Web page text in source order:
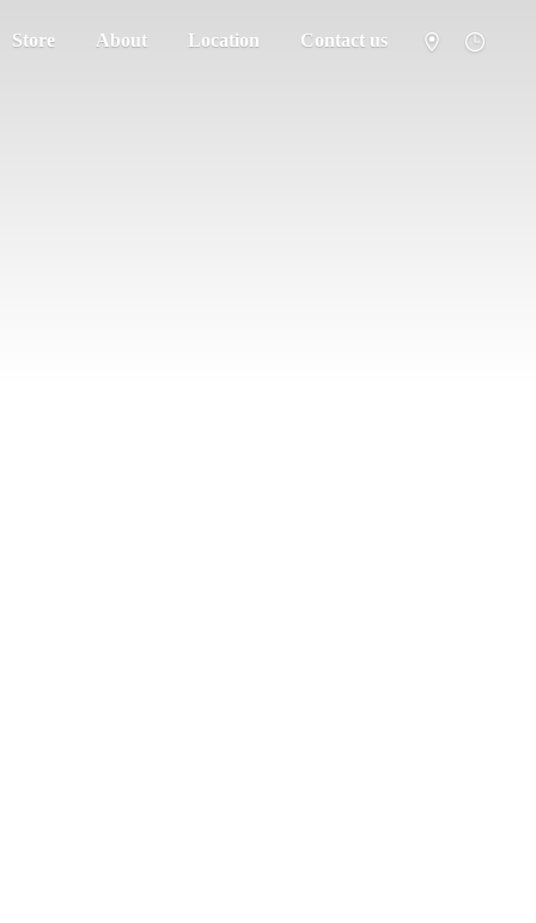
Store About Location Contact us